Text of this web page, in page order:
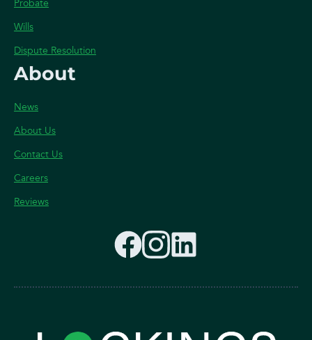
Probate
Wills
Dispute Resolution
About
News
About Us
Contact Us
Careers
Reviews